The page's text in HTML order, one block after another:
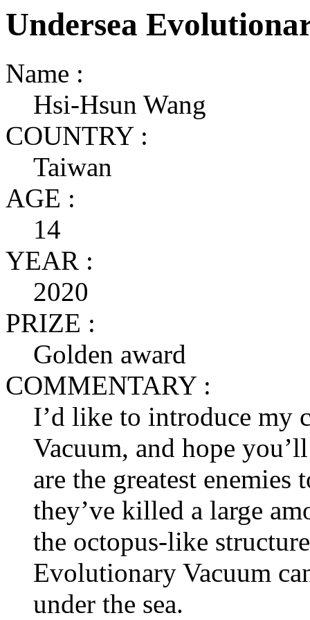
Undersea
Name :
Hsi-Hsun Wang
COUNTRY :
Taiwan
AGE :
14
YEAR :
2020
PRIZE :
Golden award
COMMENTARY :
I’d like to introduce my
Vacuum, and hope
are the greatest
they’ve killed a large
the octopus-like
Evolutionary Vacuum
under the sea.